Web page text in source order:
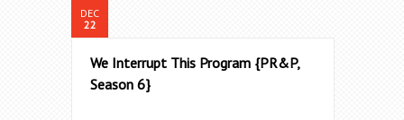
DEC
22
We Interrupt This Program {PR&P,
Season 6}